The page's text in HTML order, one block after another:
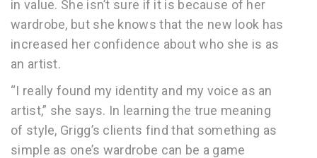
in value. She isn’t sure if it is because of her
wardrobe, but she knows that the new look has
increased her confidence about who she is as
an artist.
“I really found my identity and my voice as an
artist,” she says. In learning the true meaning
of style, Grigg’s clients find that something as
simple as one’s wardrobe can be a game